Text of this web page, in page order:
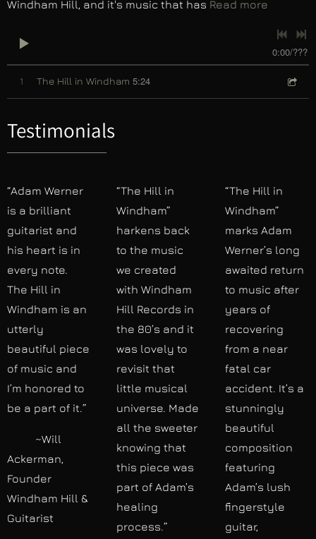
Windham Hill, and it's music that has Read more
0:00/???
1 The Hill in Windham 5:24
Testimonials
“Adam Werner
is a brilliant
guitarist and
his heart is in
every note.
The Hill in
Windham is an
utterly
beautiful piece
of music and
I’m honored to
be a part of it.”
~Will
Ackerman,
Founder
Windham Hill &
Guitarist
“The Hill in
Windham”
harkens back
to the music
we created
with Windham
Hill Records in
the 80’s and it
was lovely to
revisit that
little musical
universe. Made
all the sweeter
knowing that
this piece was
part of Adam’s
healing
process.”
“The Hill in
Windham”
marks Adam
Werner’s long
awaited return
to music after
years of
recovering
from a near
fatal car
accident. It’s a
stunningly
beautiful
composition
featuring
Adam’s lush
fingerstyle
guitar,